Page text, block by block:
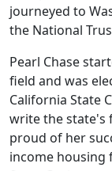
journeyed to
the National
Pearl Chase
field and was
California State
write the state's
proud of her
income housing